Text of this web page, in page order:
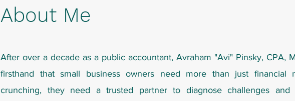
About Me
After over a decade as a public accountant, Avraham "Avi" Pinsky, CPA,
firsthand that small business owners need more than just financial
crunching, they need a trusted partner to diagnose challenges and